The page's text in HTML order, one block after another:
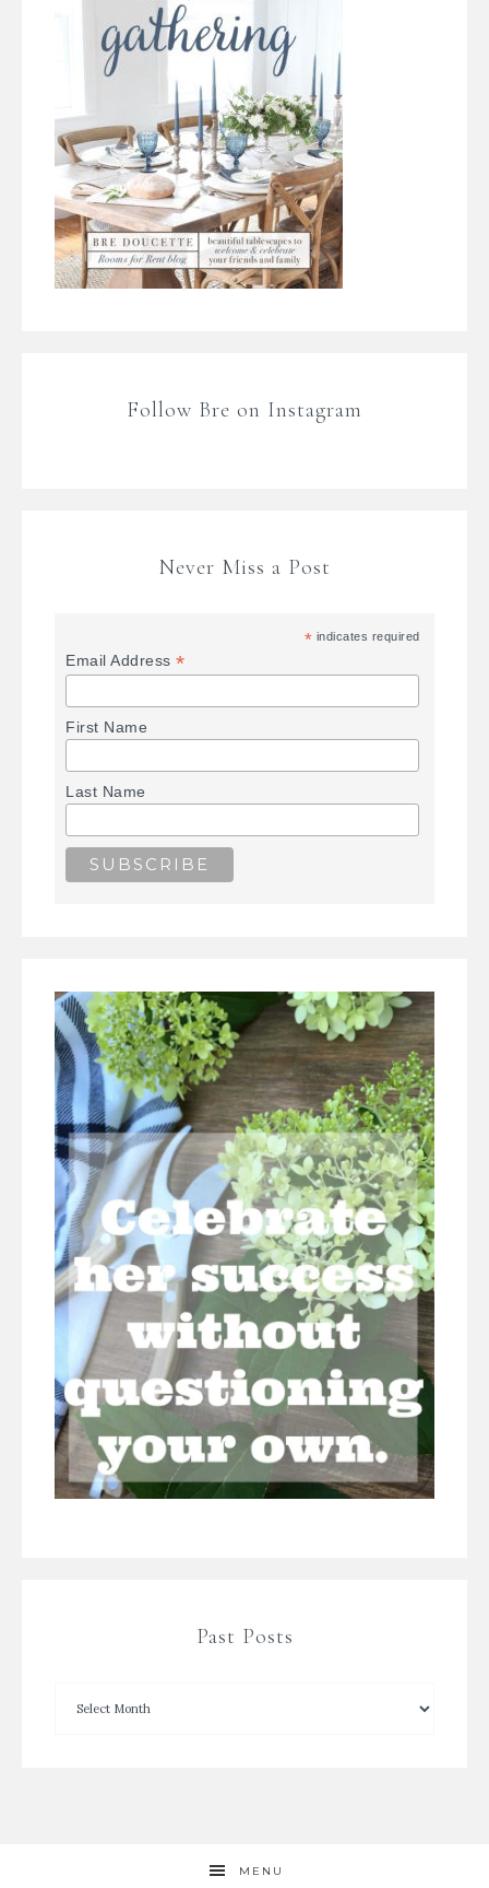
Follow Bre on Instagram
Never Miss a Post
* indicates required
Email Address*
First Name
Last Name
Past Posts
MENU